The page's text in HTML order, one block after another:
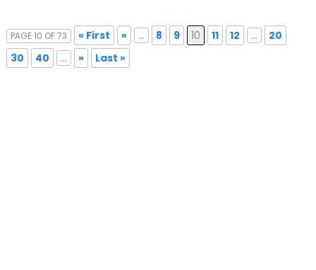
PAGE 10 OF 73 « First « ... 8 9 10 11 12 ...
20
30
40 ... » Last »